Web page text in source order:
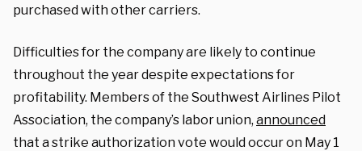
purchased with other carriers.
Difficulties for the company are likely to continue
throughout the year despite expectations for
profitability. Members of the Southwest Airlines Pilot
Association, the company’s labor union, announced
that a strike authorization vote would occur on May 1